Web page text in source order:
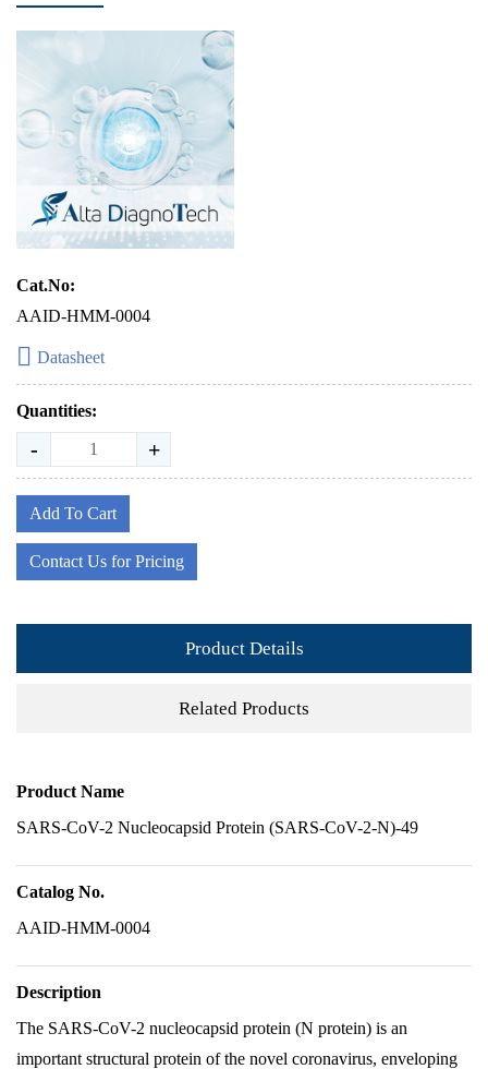
Cat.No:
AAID-HMM-0004
Datasheet
Quantities:
- +
Add To Cart
Contact Us for Pricing
Product Details
Related Products
Product Name
SARS-CoV-2 Nucleocapsid Protein (SARS-CoV-2-N)-49
Catalog No.
AAID-HMM-0004
Description
The SARS-CoV-2 nucleocapsid protein (N protein) is an
important structural protein of the novel coronavirus, enveloping